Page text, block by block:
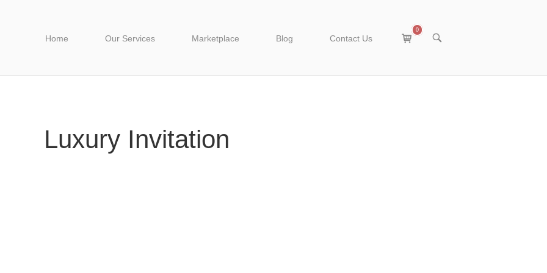
Home Our Services Marketplace Blog Contact Us
View0
OPEN
SEARCH
Luxury Invitation